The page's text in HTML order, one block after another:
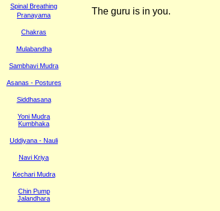
Spinal Breathing
Pranayama
Chakras
Mulabandha
Sambhavi Mudra
Asanas - Postures
Siddhasana
Yoni Mudra
Kumbhaka
Uddiyana - Nauli
Navi Kriya
Kechari Mudra
Chin Pump
Jalandhara
The guru is in you.